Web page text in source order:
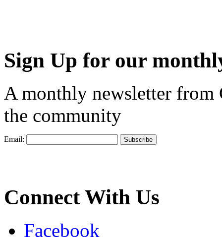
Sign Up for our
A monthly newsletter from
the community
Email:
Connect With Us
Facebook